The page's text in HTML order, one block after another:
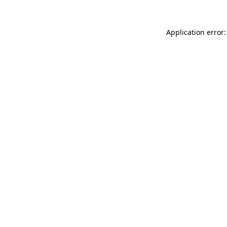
Application